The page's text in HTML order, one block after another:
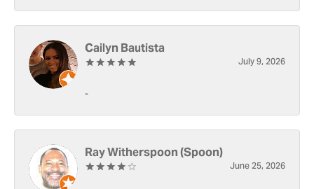
Cailyn Bautista
July 9, 2026
-
Ray Witherspoon (Spoon)
June 25, 2026